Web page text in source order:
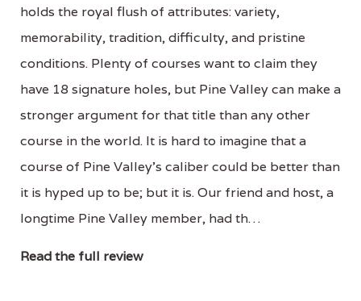
holds the royal flush of attributes: variety,
memorability, tradition, difficulty, and pristine
conditions. Plenty of courses want to claim they
have 18 signature holes, but Pine Valley can make a
stronger argument for that title than any other
course in the world. It is hard to imagine that a
course of Pine Valley's caliber could be better than
it is hyped up to be; but it is. Our friend and host, a
longtime Pine Valley member, had th…
Read the full review